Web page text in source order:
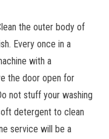
the outer body of
Every once in a
with a
the door open for
not stuff your washing
detergent to clean
service will be a